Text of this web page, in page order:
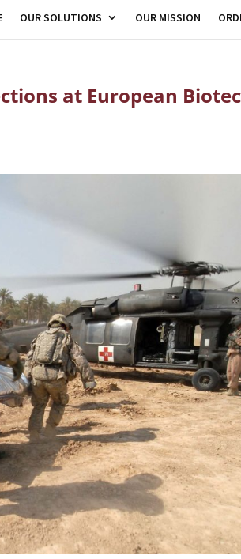
OUR SOLUTIONS OUR MISSION
at European